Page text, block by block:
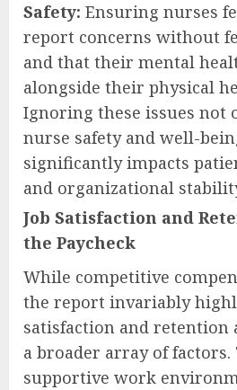
Safety: Ensuring nurses
report concerns without
and that their mental
alongside their physical
Ignoring these issues not
nurse safety and well-
significantly impacts
and organizational
Job Satisfaction and
the Paycheck
While competitive
the report invariably
satisfaction and retention
a broader array of factors.
supportive work